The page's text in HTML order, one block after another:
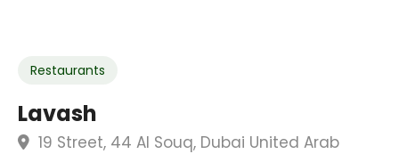
Restaurants
Lavash
19 Street, 44 Al Souq, Dubai United Arab